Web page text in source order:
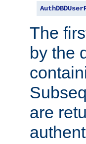
The
by the
are